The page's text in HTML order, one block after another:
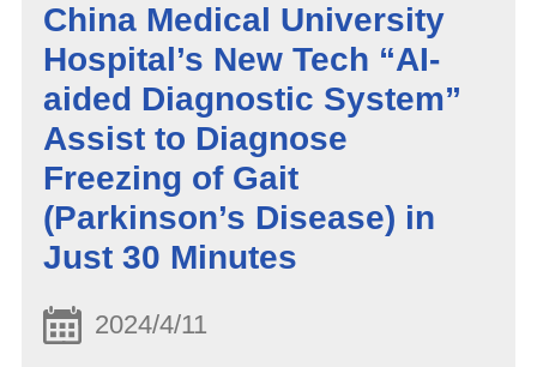
China Medical University
Hospital’s New Tech “AI-
aided Diagnostic System”
Assist to Diagnose
Freezing of Gait
(Parkinson’s Disease) in
Just 30 Minutes
2024/4/11